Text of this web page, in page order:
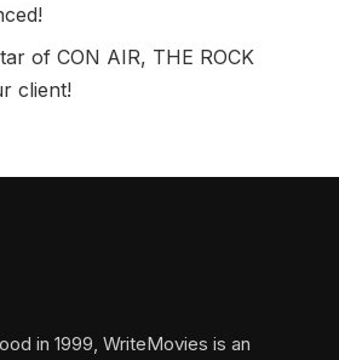
of CON AIR, THE ROCK
client!
in 1999, WriteMovies is an